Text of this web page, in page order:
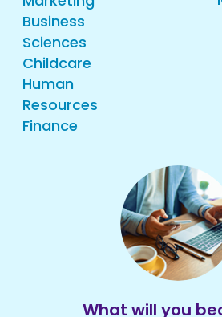
What will you
Business
Sciences
Childcare
Human
Resources
Finance